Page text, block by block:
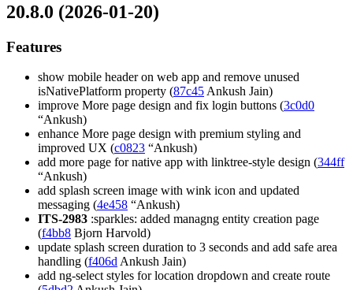
20.8.0 (2026-01-20)
Features
show mobile header on web app and remove unused
isNativePlatform property (87c45 Ankush Jain)
improve More page design and fix login buttons (3c0d0
“Ankush)
enhance More page design with premium styling and
improved UX (c0823 “Ankush)
add more page for native app with linktree-style design (344ff
“Ankush)
add splash screen image with wink icon and updated
messaging (4e458 “Ankush)
ITS-2983 :sparkles: added managng entity creation page
(f4bb8 Bjorn Harvold)
update splash screen duration to 3 seconds and add safe area
handling (f406d Ankush Jain)
add ng-select styles for location dropdown and create route